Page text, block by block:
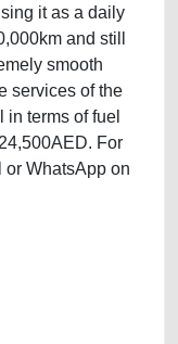
it as a daily
and still
smooth
services of the
terms of fuel
For
WhatsApp on